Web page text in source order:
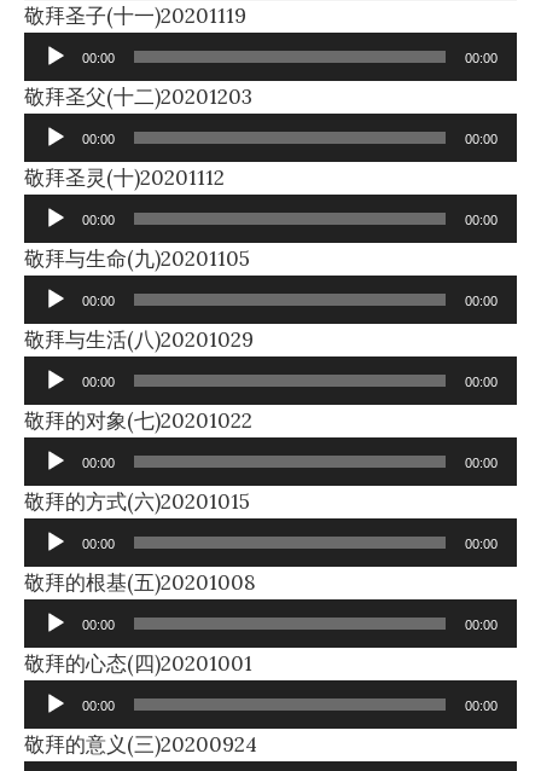
敬拜圣子(十一)20201119
Player
00:00 00:00
敬拜圣父(十二)20201203
Player
00:00 00:00
敬拜圣灵(十)20201112
Player
00:00 00:00
敬拜与生命(九)20201105
Player
00:00 00:00
敬拜与生活(八)20201029
Player
00:00 00:00
敬拜的对象(七)20201022
Player
00:00 00:00
敬拜的方式(六)20201015
Player
00:00 00:00
敬拜的根基(五)20201008
Player
00:00 00:00
敬拜的心态(四)20201001
Player
00:00 00:00
敬拜的意义(三)20200924